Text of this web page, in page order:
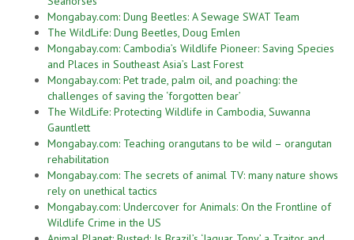
Mongabay.com: Dung Beetles: A Sewage SWAT Team
The WildLife: Dung Beetles, Doug Emlen
Mongabay.com: Cambodia’s Wildlife Pioneer: Saving Species
and Places in Southeast Asia’s Last Forest
Mongabay.com: Pet trade, palm oil, and poaching: the
challenges of saving the ‘forgotten bear’
The WildLife: Protecting Wildlife in Cambodia, Suwanna
Gauntlett
Mongabay.com: Teaching orangutans to be wild – orangutan
rehabilitation
Mongabay.com: The secrets of animal TV: many nature shows
rely on unethical tactics
Mongabay.com: Undercover for Animals: On the Frontline of
Wildlife Crime in the US